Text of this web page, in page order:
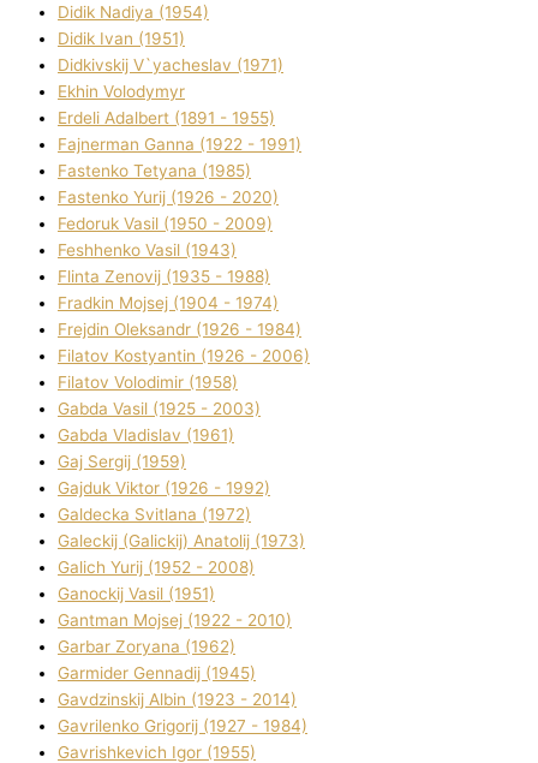
Dіdik Nadіya (1954)
Dіdik Іvan (1951)
Dіdkіvskij V`yacheslav (1971)
Ekhin Volodymyr
Erdelі Adalbert (1891 - 1955)
Fajnerman Ganna (1922 - 1991)
Fastenko Tetyana (1985)
Fastenko Yurіj (1926 - 2020)
Fedoruk Vasil (1950 - 2009)
Feshhenko Vasil (1943)
Flіnta Zenovіj (1935 - 1988)
Fradkіn Mojsej (1904 - 1974)
Frejdіn Oleksandr (1926 - 1984)
Fіlatov Kostyantin (1926 - 2006)
Fіlatov Volodimir (1958)
Gabda Vasil (1925 - 2003)
Gabda Vladislav (1961)
Gaj Sergіj (1959)
Gajduk Vіktor (1926 - 1992)
Galdecka Svіtlana (1972)
Galeckij (Galickij) Anatolіj (1973)
Galich Yurіj (1952 - 2008)
Ganockij Vasil (1951)
Gantman Mojsej (1922 - 2010)
Garbar Zoryana (1962)
Garmider Gennadіj (1945)
Gavdzinskij Albіn (1923 - 2014)
Gavrilenko Grigorіj (1927 - 1984)
Gavrishkevich Іgor (1955)